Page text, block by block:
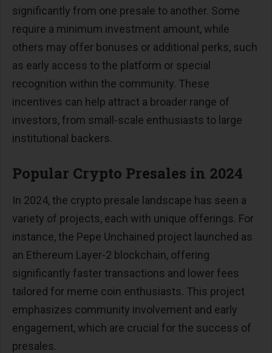
significantly from one presale to another. Some
require a minimum investment amount, while
others may offer bonuses or additional perks, such
as early access to the platform or special
recognition within the community. These
incentives can help attract a broader range of
investors, from small-scale enthusiasts to large
institutional backers.
Popular Crypto Presales in 2024
In 2024, the crypto presale landscape has seen a
variety of projects, each with unique offerings. For
instance, the Pepe Unchained project launched as
an Ethereum Layer-2 blockchain, offering
significantly faster transactions and lower fees
tailored for meme coin enthusiasts. This project
emphasizes community involvement and early
engagement, which are crucial for the success of
presales​​.